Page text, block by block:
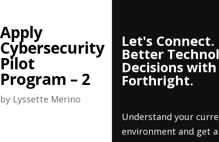
Apply
Cybersecurity
Pilot
Program – 2
by Lyssette Merino
Let's Connect.
Better
Decisions with
Forthright.
Understand your
environment and get